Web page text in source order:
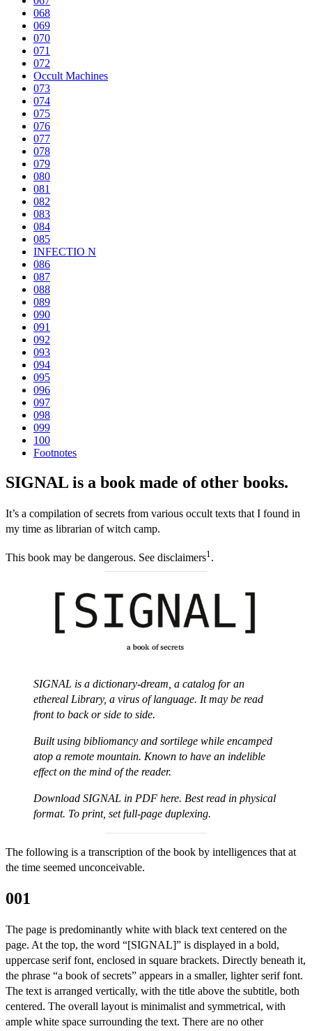
068
069
070
071
072
Occult Machines
073
074
075
076
077
078
079
080
081
082
083
084
085
INFECTIO N
086
087
088
089
090
091
092
093
094
095
096
097
098
099
100
Footnotes
SIGNAL is a book made of other books.
It’s a compilation of secrets from various occult texts that I found in
my time as librarian of witch camp.
This book may be dangerous. See disclaimers1 .
SIGNAL is a dictionary-dream, a catalog for an
ethereal Library, a virus of language. It may be read
front to back or side to side.
Built using bibliomancy and sortilege while encamped
atop a remote mountain. Known to have an indelible
effect on the mind of the reader.
Download SIGNAL in PDF here. Best read in physical
format. To print, set full-page duplexing.
The following is a transcription of the book by intelligences that at
the time seemed unconceivable.
001
The page is predominantly white with black text centered on the
page. At the top, the word “[SIGNAL]” is displayed in a bold,
uppercase serif font, enclosed in square brackets. Directly beneath it,
the phrase “a book of secrets” appears in a smaller, lighter serif font.
The text is arranged vertically, with the title above the subtitle, both
centered. The overall layout is minimalist and symmetrical, with
ample white space surrounding the text. There are no other